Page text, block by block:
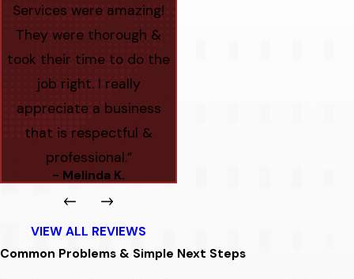
Services were amazing!
They were thorough &
took their time to do the
job right. I really
appreciate a business
that is respectful &
professional.”
- Melinda K.
VIEW ALL REVIEWS
Common Problems & Simple Next Steps